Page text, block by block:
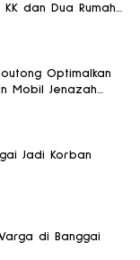
dan Dua Rumah
Optimalkan
Mobil Jenazah
Jadi Korban
di Banggai